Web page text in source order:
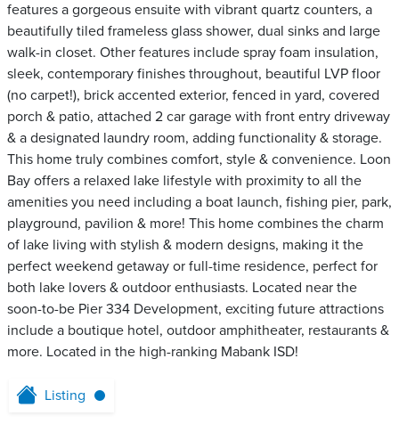
features a gorgeous ensuite with vibrant quartz counters, a
beautifully tiled frameless glass shower, dual sinks and large
walk-in closet. Other features include spray foam insulation,
sleek, contemporary finishes throughout, beautiful LVP floor
(no carpet!), brick accented exterior, fenced in yard, covered
porch & patio, attached 2 car garage with front entry driveway
& a designated laundry room, adding functionality & storage.
This home truly combines comfort, style & convenience. Loon
Bay offers a relaxed lake lifestyle with proximity to all the
amenities you need including a boat launch, fishing pier, park,
playground, pavilion & more! This home combines the charm
of lake living with stylish & modern designs, making it the
perfect weekend getaway or full-time residence, perfect for
both lake lovers & outdoor enthusiasts. Located near the
soon-to-be Pier 334 Development, exciting future attractions
include a boutique hotel, outdoor amphitheater, restaurants &
more. Located in the high-ranking Mabank ISD!
Listing